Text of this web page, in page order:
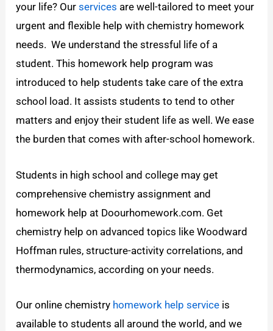
your life? Ourservices are well-tailored to meet your
urgent and flexible help with chemistry homework
needs. We understand the stressful life of a
student. This homework help program was
introduced to help students take care of the extra
school load. It assists students to tend to other
matters and enjoy their student life as well. We ease
the burden that comes with after-school homework.
Students in high school and college may get
comprehensive chemistry assignment and
homework help at Doourhomework.com. Get
chemistry help on advanced topics like Woodward
Hoffman rules, structure-activity correlations, and
thermodynamics, according on your needs.
Our online chemistry homework help service is
available to students all around the world, and we